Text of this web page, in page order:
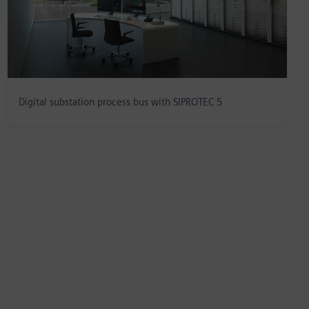
Digital substation process bus with SIPROTEC 5